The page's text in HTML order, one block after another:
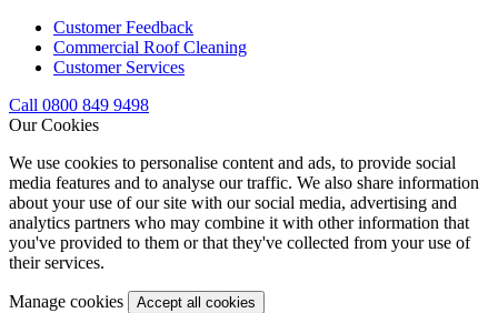
Customer Feedback
Commercial Roof Cleaning
Customer Services
Call 0800 849 9498
Our Cookies
We use cookies to personalise content and ads, to provide social
media features and to analyse our traffic. We also share information
about your use of our site with our social media, advertising and
analytics partners who may combine it with other information that
you've provided to them or that they've collected from your use of
their services.
Manage cookies